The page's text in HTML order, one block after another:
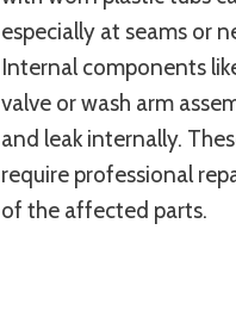
especially at seams or
Internal components
valve or wash arm
and leak internally.
require professional
of the affected parts.